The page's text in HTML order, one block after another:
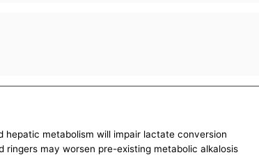
hepatic metabolism will impair lactate conversion
ringers may worsen pre-existing metabolic alkalosis